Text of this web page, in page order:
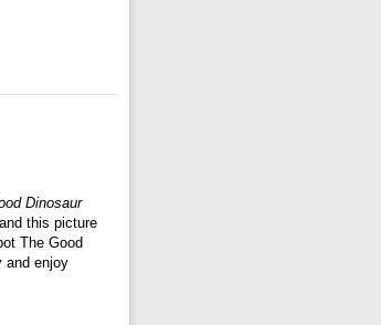
Dinosaur
this picture
The Good
and enjoy